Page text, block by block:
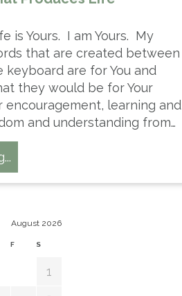
is Yours. I am Yours. My
that are created between
keyboard are for You and
they would be for Your
encouragement, learning and
and understanding from…
August 2026
F S
1